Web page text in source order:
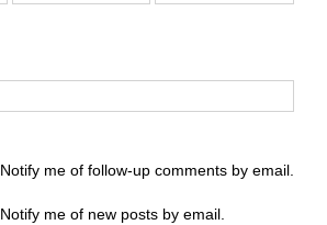
Notify me of follow-up comments by email.
Notify me of new posts by email.